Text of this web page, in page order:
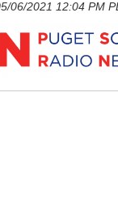
06/2021 12:04 PM